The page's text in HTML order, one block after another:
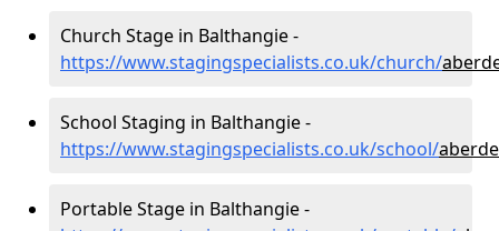
Church Stage in Balthangie -
https://www.stagingspecialists.co.uk/church/
School Staging in Balthangie -
https://www.stagingspecialists.co.uk/school/
Portable Stage in Balthangie -